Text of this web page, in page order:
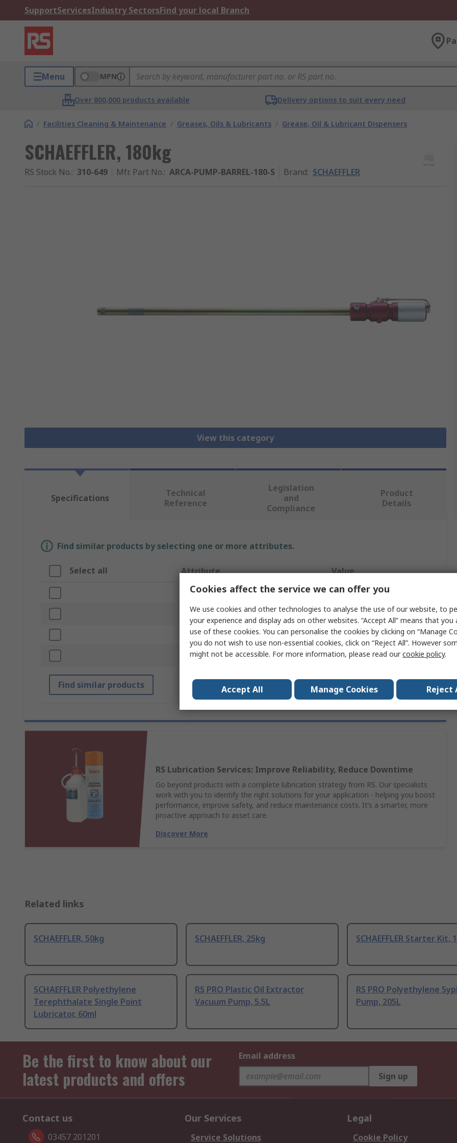
SupportServicesIndustry SectorsFind your local Branch
Menu MPN
Over 800,000 products available Delivery options to suit every need
/ Facilities Cleaning & Maintenance / Greases, Oils & Lubricants / Grease, Oil & Lubricant Dispensers
SCHAEFFLER, 180kg
RS Stock No.: 310-649 Mfr. Part No.: ARCA-PUMP-BARREL-180-S Brand: SCHAEFFLER
View this category
Specifications
Technical
Reference
Legislation
and
Compliance
Product
Details
Find similar products by selecting one or more attributes.
Select all Attribute Value
Brand SCHAEFFLER
Product Type Drum Pump
Capacity 180kg
Standards/Approvals No
Find similar products
RS Lubrication Services: Improve Reliability, Reduce Downtime
Go beyond products with a complete lubrication strategy from RS. Our specialists
work with you to identify the right solutions for your application - helping you boost
performance, improve safety, and reduce maintenance costs. It’s a smarter, more
proactive approach to asset care.
Discover More
Related links
SCHAEFFLER, 50kg SCHAEFFLER, 25kg SCHAEFFLER Starter Kit,
SCHAEFFLER Polyethylene
Terephthalate Single Point
Lubricator, 60ml
RS PRO Plastic Oil Extractor
Vacuum Pump, 5.5L
RS PRO Polyethylene
Pump, 205L
Be the first to know about our
latest products and offers
Email address
Sign up
Contact us
03457 201201
Our Services
Service Solutions
Legal
Cookie Policy
Cookies affect the service we can offer you
We use cookies and other technologies to analyse the use of our website, to
your experience and display ads on other websites. “Accept All” means that
use of these cookies. You can personalise the cookies by clicking on “Manage
you do not wish to use non-essential cookies, click on “Reject All”. However
might not be accessible. For more information, please read ourcookie policy.
Accept All Manage Cookies Reject